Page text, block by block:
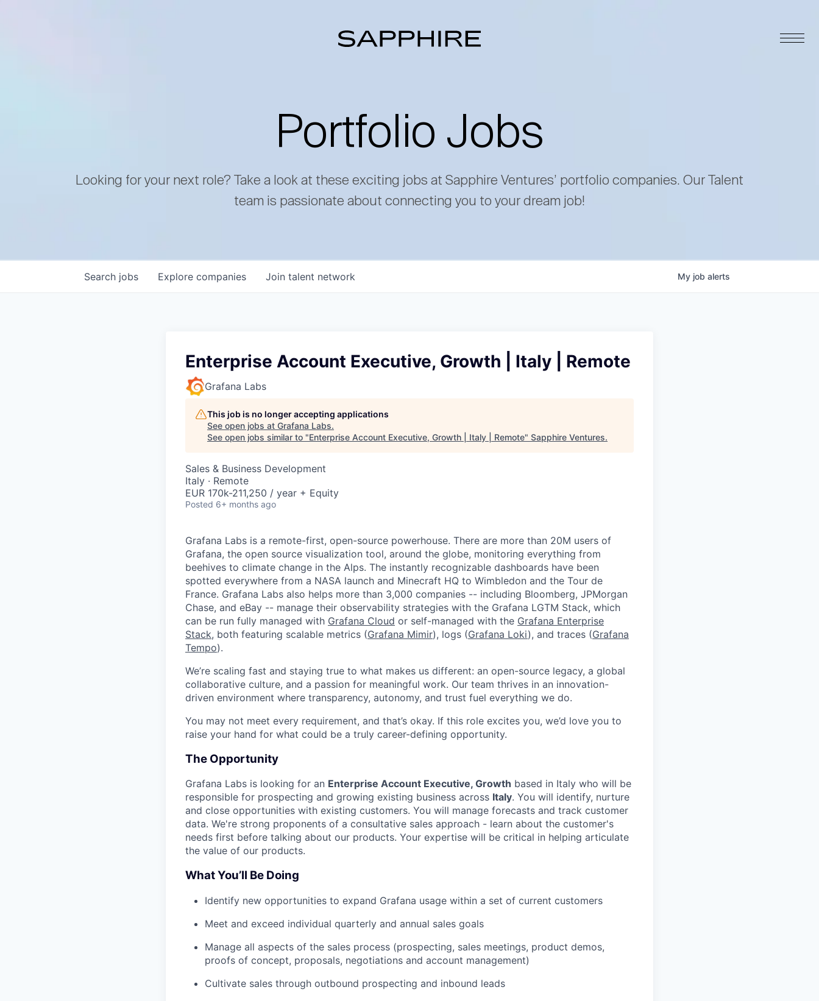
Portfolio Jobs
Looking for your next role? Take a look at these exciting jobs at Sapphire Ventures’ portfolio companies. Our Talent
team is passionate about connecting you to your dream job!
Search jobs Explore companies Join talent network My job alerts
Enterprise Account Executive, Growth | Italy | Remote
Grafana Labs
This job is no longer accepting applications
See open jobs at Grafana Labs.
See open jobs similar to "Enterprise Account Executive, Growth | Italy | Remote" Sapphire Ventures.
Sales & Business Development
Italy · Remote
EUR 170k-211,250 / year + Equity
Posted 6+ months ago
Grafana Labs is a remote-first, open-source powerhouse. There are more than 20M users of
Grafana, the open source visualization tool, around the globe, monitoring everything from
beehives to climate change in the Alps. The instantly recognizable dashboards have been
spotted everywhere from a NASA launch and Minecraft HQ to Wimbledon and the Tour de
France. Grafana Labs also helps more than 3,000 companies -- including Bloomberg, JPMorgan
Chase, and eBay -- manage their observability strategies with the Grafana LGTM Stack, which
can be run fully managed with Grafana Cloud or self-managed with the Grafana Enterprise
Stack, both featuring scalable metrics (Grafana Mimir), logs (Grafana Loki), and traces (Grafana
Tempo).
We’re scaling fast and staying true to what makes us different: an open-source legacy, a global
collaborative culture, and a passion for meaningful work. Our team thrives in an innovation-
driven environment where transparency, autonomy, and trust fuel everything we do.
You may not meet every requirement, and that’s okay. If this role excites you, we’d love you to
raise your hand for what could be a truly career-defining opportunity.
The Opportunity
Grafana Labs is looking for an Enterprise Account Executive, Growth based in Italy who will be
responsible for prospecting and growing existing business across Italy. You will identify, nurture
and close opportunities with existing customers. You will manage forecasts and track customer
data. We're strong proponents of a consultative sales approach - learn about the customer's
needs first before talking about our products. Your expertise will be critical in helping articulate
the value of our products.
What You’ll Be Doing
Identify new opportunities to expand Grafana usage within a set of current customers
Meet and exceed individual quarterly and annual sales goals
Manage all aspects of the sales process (prospecting, sales meetings, product demos,
proofs of concept, proposals, negotiations and account management)
Cultivate sales through outbound prospecting and inbound leads